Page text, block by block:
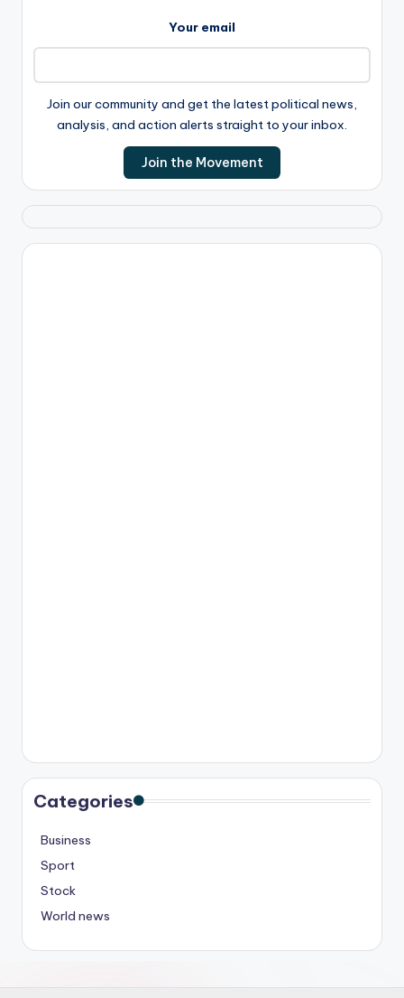
Your email
Join our community and get the latest political news,
analysis, and action alerts straight to your inbox.
Categories
Business
Sport
Stock
World news